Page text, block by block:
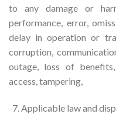
to any damage or
performance, error,
delay in operation or
corruption,
outage, loss of
access, tampering,
Applicable law and